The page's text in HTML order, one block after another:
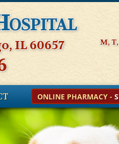
IL 60657 M, T,
ONLINE PHARMACY -